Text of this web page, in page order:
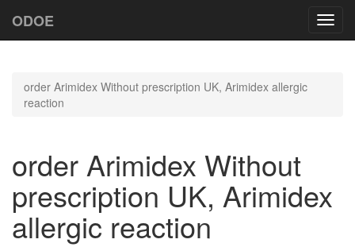
ODOE
order Arimidex Without prescription UK, Arimidex allergic
reaction
order Arimidex Without
prescription UK, Arimidex
allergic reaction